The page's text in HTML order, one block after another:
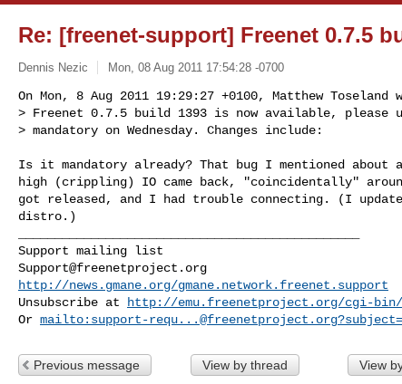
Re: [freenet-support] Freenet 0.7.5
Dennis Nezic Mon, 08 Aug 2011 17:54:28 -0700
On Mon, 8 Aug 2011 19:29:27 +0100, Matthew Toseland
> Freenet 0.7.5 build 1393 is now available,
> mandatory on Wednesday. Changes include:
Is it mandatory already? That bug I mentioned about a
high (crippling) IO came back, "coincidentally"
got released, and I had trouble connecting. (I
distro.)
Support@freenetproject.org
http://news.gmane.org/gmane.network.freenet.support
Unsubscribe at
http://emu.freenetproject.org/cgi-
Or mailto: support-requ...@freenetproject.org
Previous message View by thread View